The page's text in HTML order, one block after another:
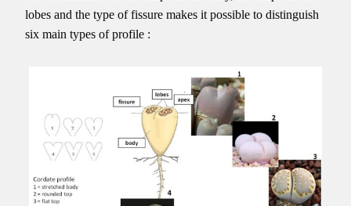
lobes and the type of fissure makes it possible to distinguish
six main types of profile :